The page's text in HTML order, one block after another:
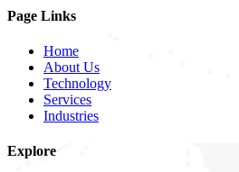
Page Links
Home
About Us
Technology
Services
Industries
Explore